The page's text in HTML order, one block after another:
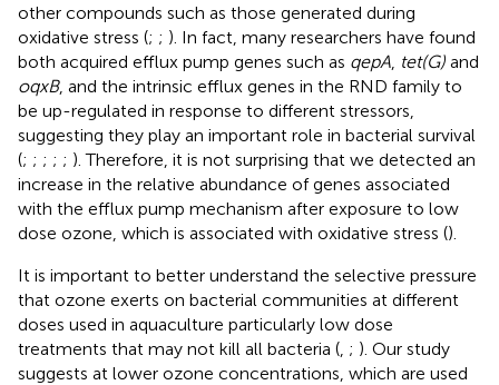
other compounds such as those generated during
oxidative stress (; ; ). In fact, many researchers have found
both acquired efflux pump genes such as qepA tet(G) and
oqxB, and the intrinsic efflux genes in the RND family to
be up-regulated in response to different stressors,
suggesting they play an important role in bacterial survival
(; ; ; ; ; ). Therefore, it is not surprising that we detected an
increase in the relative abundance of genes associated
with the efflux pump mechanism after exposure to low
dose ozone, which is associated with oxidative stress ().
It is important to better understand the selective pressure
that ozone exerts on bacterial communities at different
doses used in aquaculture particularly low dose
treatments that may not kill all bacteria ( ; ). Our study
suggests at lower ozone concentrations, which are used